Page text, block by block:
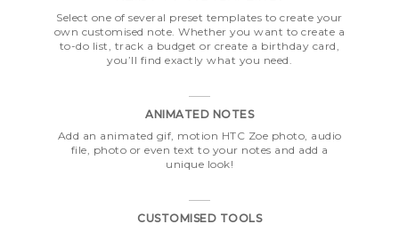
Select one of several preset templates to create your
own customised note. Whether you want to create a
to-do list, track a budget or create a birthday card,
you’ll find exactly what you need.
ANIMATED NOTES
Add an animated gif, motion HTC Zoe photo, audio
file, photo or even text to your notes and add a
unique look!
CUSTOMISED TOOLS